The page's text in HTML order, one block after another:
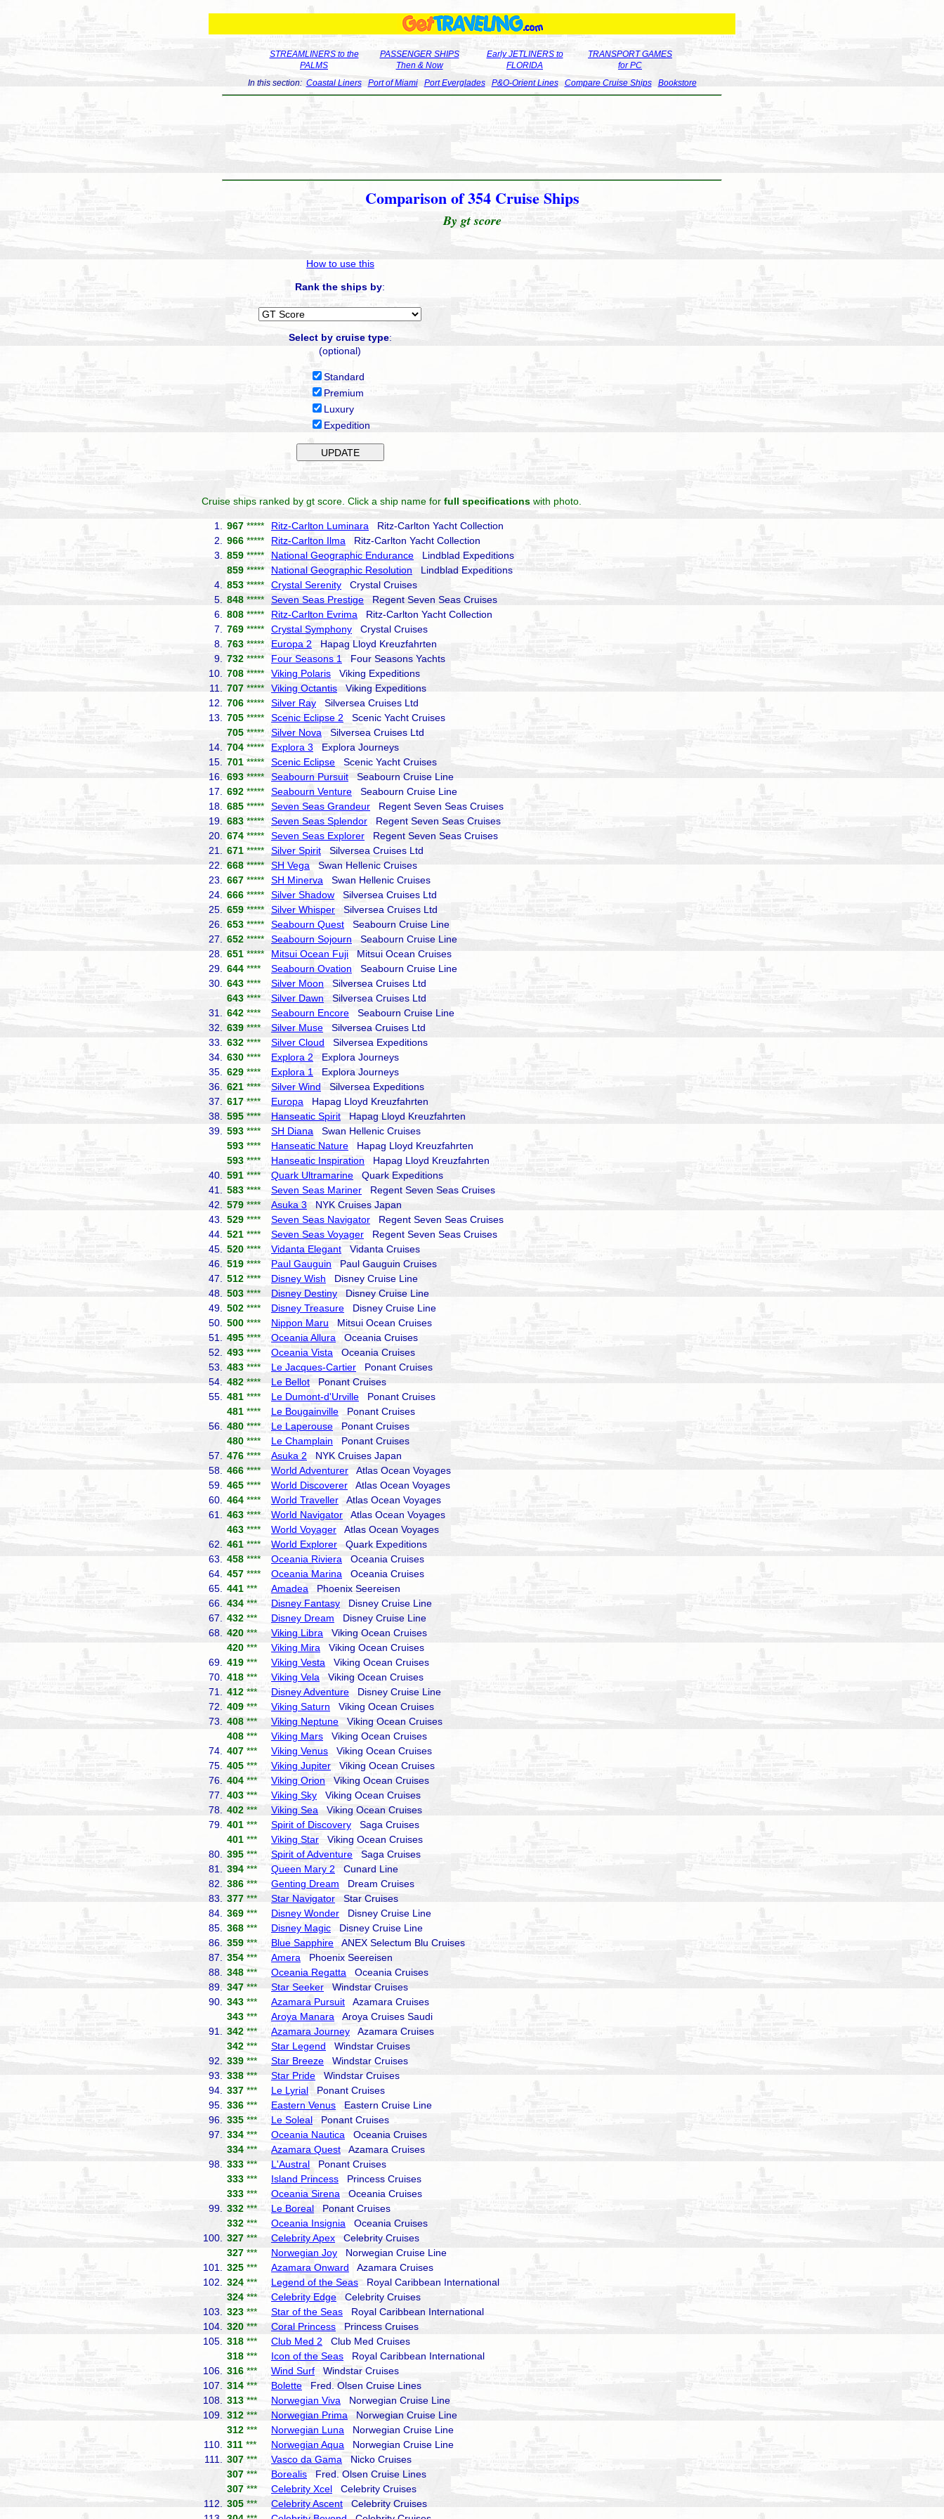
STREAMLINERS to the
PALMS
PASSENGER SHIPS
Then & Now
Early JETLINERS to
FLORIDA
TRANSPORT GAMES
for PC
In this section: Coastal Liners Port of Miami Port Everglades P&O-Orient Lines Compare Cruise Ships Bookstore
Comparison of 354 Cruise Ships
By gt score
How to use this
Rank the ships by:
Select by cruise type:
(optional)
Standard
Premium
Luxury
Expedition
Cruise ships ranked by gt score. Click a ship name for full specifications with photo.
1. 967 ***** Ritz-Carlton Luminara Ritz-Carlton Yacht Collection
2.
966 ***** Ritz-Carlton Ilma Ritz-Carlton Yacht Collection
3.
859 ***** National Geographic Endurance Lindblad Expeditions
859 ***** National Geographic Resolution Lindblad Expeditions
4.
853 ***** Crystal Serenity Crystal Cruises
5.
848 ***** Seven Seas Prestige Regent Seven Seas Cruises
6.
808 ***** Ritz-Carlton Evrima Ritz-Carlton Yacht Collection
7.
769 ***** Crystal Symphony Crystal Cruises
8.
763 ***** Europa 2 Hapag Lloyd Kreuzfahrten
9.
732 ***** Four Seasons 1
Four Seasons Yachts
10.
708 ***** Viking Polaris Viking Expeditions
11.
707 ***** Viking Octantis Viking Expeditions
12.
706 ***** Silver Ray Silversea Cruises Ltd
13.
705 ***** Scenic Eclipse 2 Scenic Yacht Cruises
705 ***** Silver Nova Silversea Cruises Ltd
14.
704 ***** Explora 3 Explora Journeys
15.
701 ***** Scenic Eclipse Scenic Yacht Cruises
16.
693 ***** Seabourn Pursuit Seabourn Cruise Line
17.
692 ***** Seabourn Venture Seabourn Cruise Line
18.
685 ***** Seven Seas Grandeur Regent Seven Seas Cruises
19.
683 ***** Seven Seas Splendor Regent Seven Seas Cruises
20.
674 ***** Seven Seas Explorer Regent Seven Seas Cruises
21.
671 ***** Silver Spirit Silversea Cruises Ltd
22.
668 ***** SH Vega Swan Hellenic Cruises
23.
667 ***** SH Minerva Swan Hellenic Cruises
24.
666 ***** Silver Shadow Silversea Cruises Ltd
25.
659 ***** Silver Whisper Silversea Cruises Ltd
26.
653 ***** Seabourn Quest Seabourn Cruise Line
27.
652 ***** Seabourn Sojourn Seabourn Cruise Line
28.
651 ***** Mitsui Ocean Fuji Mitsui Ocean Cruises
29.
644 **** Seabourn Ovation Seabourn Cruise Line
30.
643 **** Silver Moon Silversea Cruises Ltd
643 **** Silver DawnSilversea Cruises Ltd
31.
642 **** Seabourn Encore Seabourn Cruise Line
32.
639 **** Silver Muse Silversea Cruises Ltd
33.
632 **** Silver Cloud Silversea Expeditions
34.
630 **** Explora 2 Explora Journeys
35.
629 **** Explora 1 Explora Journeys
36.
621 **** Silver Wind Silversea Expeditions
37.
617 **** Europa Hapag Lloyd Kreuzfahrten
38.
595 **** Hanseatic Spirit Hapag Lloyd Kreuzfahrten
39.
593 **** SH Diana Swan Hellenic Cruises
593 **** Hanseatic Nature Hapag Lloyd Kreuzfahrten
593 **** Hanseatic Inspiration Hapag Lloyd Kreuzfahrten
40.
591 **** Quark Ultramarine Quark Expeditions
41.
583 **** Seven Seas Mariner Regent Seven Seas Cruises
42.
579 **** Asuka 3 NYK Cruises Japan
43.
529 **** Seven Seas Navigator Regent Seven Seas Cruises
44.
521 **** Seven Seas Voyager Regent Seven Seas Cruises
45.
520 **** Vidanta Elegant Vidanta Cruises
46.
519 **** Paul Gauguin Paul Gauguin Cruises
47.
512 **** Disney Wish Disney Cruise Line
48.
503 **** Disney Destiny Disney Cruise Line
49.
502 **** Disney Treasure Disney Cruise Line
50.
500 **** Nippon Maru Mitsui Ocean Cruises
51.
495 **** Oceania Allura Oceania Cruises
52.
493 **** Oceania Vista Oceania Cruises
53.
483 **** Le Jacques-Cartier Ponant Cruises
54.
482 **** Le Bellot Ponant Cruises
55.
481 **** Le Dumont-d'Urville Ponant Cruises
481 **** Le Bougainville Ponant Cruises
56.
480 **** Le Laperouse Ponant Cruises
480 **** Le Champlain Ponant Cruises
57.
476 **** Asuka 2 NYK Cruises Japan
58.
466 **** World Adventurer Atlas Ocean Voyages
59.
465 **** World Discoverer Atlas Ocean Voyages
60.
464 **** World Traveller Atlas Ocean Voyages
61.
463 **** World Navigator Atlas Ocean Voyages
463 **** World Voyager Atlas Ocean Voyages
62.
461 **** World Explorer Quark Expeditions
63.
458 **** Oceania Riviera Oceania Cruises
64.
457 **** Oceania Marina Oceania Cruises
65.
441 *** Amadea Phoenix Seereisen
66.
434 *** Disney Fantasy Disney Cruise Line
67.
432 *** Disney Dream Disney Cruise Line
68.
420 *** Viking Libra Viking Ocean Cruises
420 *** Viking Mira Viking Ocean Cruises
69.
419 *** Viking Vesta Viking Ocean Cruises
70.
418 *** Viking Vela Viking Ocean Cruises
71.
412 *** Disney Adventure Disney Cruise Line
72.
409 *** Viking Saturn Viking Ocean Cruises
73.
408 *** Viking Neptune Viking Ocean Cruises
408 *** Viking Mars Viking Ocean Cruises
74.
407 *** Viking Venus Viking Ocean Cruises
75.
405 *** Viking Jupiter Viking Ocean Cruises
76.
404 *** Viking Orion Viking Ocean Cruises
77.
403 *** Viking Sky Viking Ocean Cruises
78.
402 *** Viking Sea Viking Ocean Cruises
79.
401 *** Spirit of Discovery Saga Cruises
401 *** Viking Star Viking Ocean Cruises
80.
395 *** Spirit of Adventure Saga Cruises
81.
394 *** Queen Mary 2 Cunard Line
82.
386 *** Genting Dream Dream Cruises
83.
377 *** Star Navigator Star Cruises
84.
369 *** Disney Wonder Disney Cruise Line
85.
368 *** Disney Magic Disney Cruise Line
86.
359 *** Blue Sapphire ANEX Selectum Blu Cruises
87.
354 *** Amera Phoenix Seereisen
88.
348 *** Oceania Regatta Oceania Cruises
89.
347 *** Star Seeker Windstar Cruises
90.
343 *** Azamara Pursuit Azamara Cruises
343 *** Aroya Manara Aroya Cruises Saudi
91.
342 *** Azamara Journey Azamara Cruises
342 *** Star Legend Windstar Cruises
92.
339 *** Star Breeze Windstar Cruises
93.
338 *** Star Pride Windstar Cruises
94.
337 *** Le Lyrial Ponant Cruises
95.
336 *** Eastern Venus Eastern Cruise Line
96.
335 *** Le Soleal Ponant Cruises
97.
334 *** Oceania Nautica Oceania Cruises
334 *** Azamara Quest Azamara Cruises
98.
333 *** L'Austral Ponant Cruises
333 *** Island Princess Princess Cruises
333 *** Oceania Sirena Oceania Cruises
99.
332 *** Le BorealPonant Cruises
332 *** Oceania Insignia Oceania Cruises
100.
327 *** Celebrity Apex Celebrity Cruises
327 *** Norwegian Joy Norwegian Cruise Line
101.
325 *** Azamara Onward Azamara Cruises
102.
324 *** Legend of the Seas Royal Caribbean International
324 *** Celebrity Edge Celebrity Cruises
103.
323 *** Star of the Seas Royal Caribbean International
104.
320 *** Coral Princess Princess Cruises
105.
318 *** Club Med 2 Club Med Cruises
318 *** Icon of the Seas Royal Caribbean International
106.
316 *** Wind Surf Windstar Cruises
107.
314 *** BoletteFred. Olsen Cruise Lines
108.
313 *** Norwegian Viva Norwegian Cruise Line
109.
312 *** Norwegian Prima Norwegian Cruise Line
312 *** Norwegian Luna Norwegian Cruise Line
110.
311 *** Norwegian Aqua Norwegian Cruise Line
111.
307 *** Vasco da Gama Nicko Cruises
307 *** Borealis Fred. Olsen Cruise Lines
307 *** Celebrity Xcel Celebrity Cruises
112.
305 *** Celebrity Ascent Celebrity Cruises